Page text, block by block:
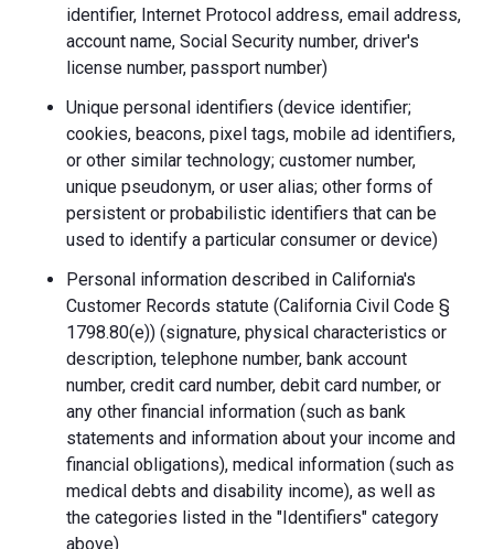
identifier, Internet Protocol address, email address,
account name, Social Security number, driver's
license number, passport number)
Unique personal identifiers (device identifier;
cookies, beacons, pixel tags, mobile ad identifiers,
or other similar technology; customer number,
unique pseudonym, or user alias; other forms of
persistent or probabilistic identifiers that can be
used to identify a particular consumer or device)
Personal information described in California's
Customer Records statute (California Civil Code §
1798.80(e)) (signature, physical characteristics or
description, telephone number, bank account
number, credit card number, debit card number, or
any other financial information (such as bank
statements and information about your income and
financial obligations), medical information (such as
medical debts and disability income), as well as
the categories listed in the "Identifiers" category
above)